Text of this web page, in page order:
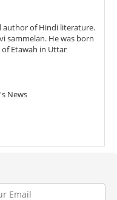
author of Hindi literature.
sammelan. He was born
Etawah in Uttar
News